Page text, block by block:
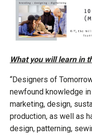
What you will learn in
“Designers of
newfound knowledge
marketing, design,
production, as well as
design, patterning,